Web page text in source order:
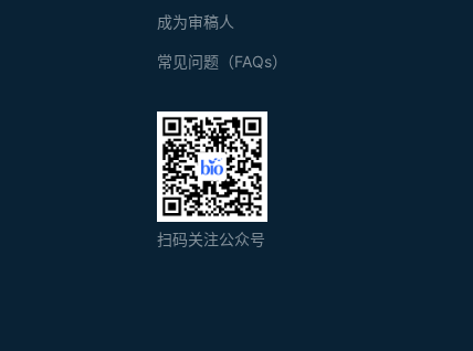
成为审稿人
常见问题（FAQs）
扫码关注公众号